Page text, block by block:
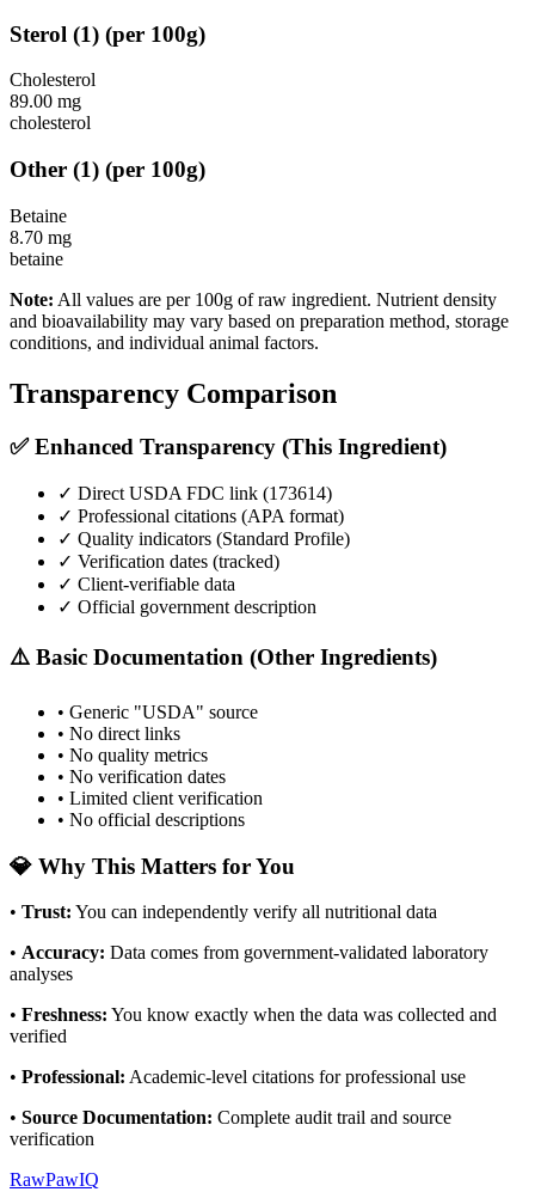
Sterol (1) (per 100g)
Cholesterol
89.00 mg
cholesterol
Other (1) (per 100g)
Betaine
8.70 mg
betaine
Note: All values are per 100g of raw ingredient. Nutrient density
and bioavailability may vary based on preparation method, storage
conditions, and individual animal factors.
Transparency Comparison
✅ Enhanced Transparency (This Ingredient)
✓ Direct USDA FDC link (173614)
✓ Professional citations (APA format)
✓ Quality indicators (Standard Profile)
✓ Verification dates (tracked)
✓ Client-verifiable data
✓ Official government description
⚠️ Basic Documentation (Other Ingredients)
• Generic "USDA" source
• No direct links
• No quality metrics
• No verification dates
• Limited client verification
• No official descriptions
💎 Why This Matters for You
• Trust: You can independently verify all nutritional data
• Accuracy: Data comes from government-validated laboratory
analyses
• Freshness: You know exactly when the data was collected and
verified
• Professional: Academic-level citations for professional use
• Source Documentation: Complete audit trail and source
verification
RawPawIQ